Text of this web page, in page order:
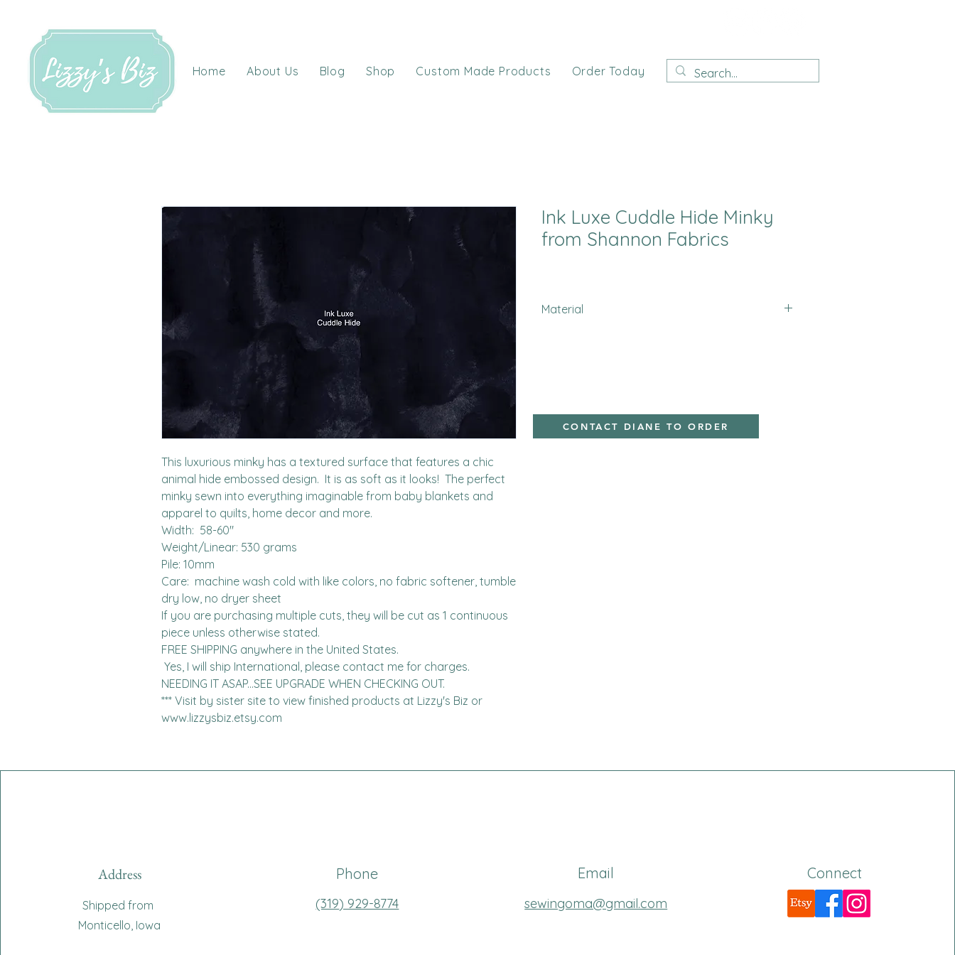
Home About Us Blog Shop Custom Made Products Order Today
This luxurious minky has a textured surface that features a chic
animal hide embossed design.  It is as soft as it looks!  The perfect
minky sewn into everything imaginable from baby blankets and
apparel to quilts, home decor and more.
Width:  58-60"
Weight/Linear: 530 grams
Pile: 10mm
Care:  machine wash cold with like colors, no fabric softener, tumble
dry low, no dryer sheet
If you are purchasing multiple cuts, they will be cut as 1 continuous
piece unless otherwise stated.
FREE SHIPPING anywhere in the United States.
NEEDING IT ASAP...SEE UPGRADE WHEN CHECKING OUT.
*** Visit by sister site to view finished products at Lizzy's Biz or
www.lizzysbiz.etsy.com
Ink Luxe Cuddle Hide Minky
from Shannon Fabrics
Material
CONTACT DIANE TO ORDER
Address
Shipped from
Monticello, Iowa
Phone
(319) 929-8774
Email
sewingoma@gmail.com
Connect